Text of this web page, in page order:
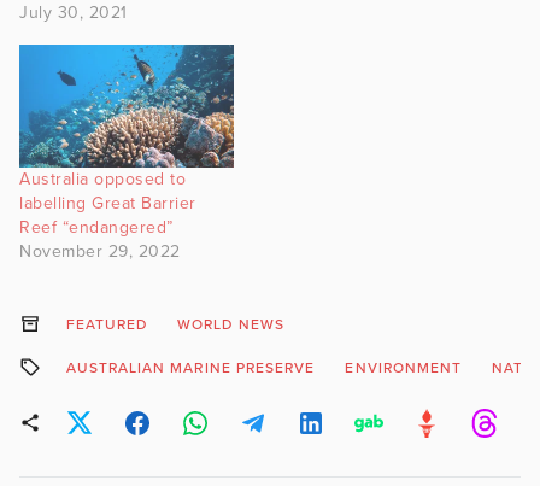
m). However, there are a
discovered off Co. Clare,
by local charter skipper
Luke Aston, where these
apex predators can be
found in relatively shallow
water (50-60 m). Video…
July 30, 2021
Australia opposed to
labelling Great Barrier
Reef “endangered”
November 29, 2022
FEATURED WORLD NEWS
AUSTRALIAN MARINE PRESERVE ENVIRONMENT